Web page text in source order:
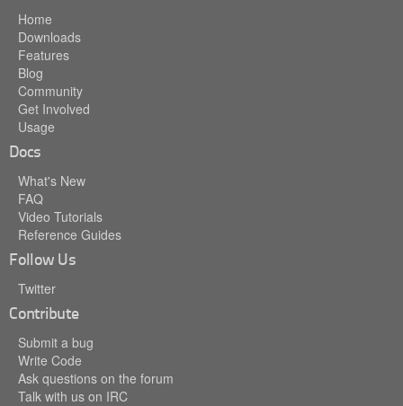
Home
Downloads
Features
Blog
Community
Get Involved
Usage
Docs
What's New
FAQ
Video Tutorials
Reference Guides
Follow Us
Twitter
Contribute
Submit a bug
Write Code
Ask questions on the forum
Talk with us on IRC